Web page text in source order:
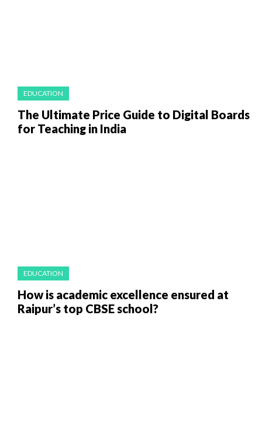
EDUCATION
The Ultimate Price Guide to Digital Boards
for Teaching in India
EDUCATION
How is academic excellence ensured at
Raipur’s top CBSE school?